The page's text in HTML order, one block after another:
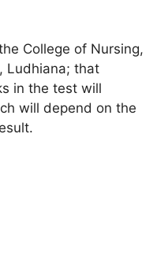
College of Nursing,
Ludhiana; that
in the test will
will depend on the